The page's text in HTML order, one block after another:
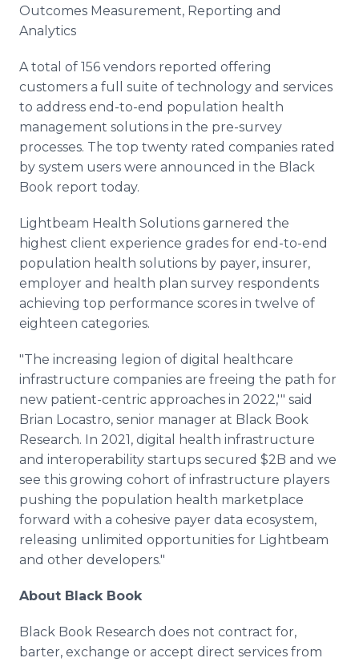
Outcomes Measurement, Reporting and
Analytics
A total of 156 vendors reported offering
customers a full suite of technology and services
to address end-to-end population health
management solutions in the pre-survey
processes. The top twenty rated companies rated
by system users were announced in the Black
Book report today.
Lightbeam Health Solutions garnered the
highest client experience grades for end-to-end
population health solutions by payer, insurer,
employer and health plan survey respondents
achieving top performance scores in twelve of
eighteen categories.
"The increasing legion of digital healthcare
infrastructure companies are freeing the path for
new patient-centric approaches in 2022,'" said
Brian Locastro, senior manager at Black Book
Research. In 2021, digital health infrastructure
and interoperability startups secured $2B and we
see this growing cohort of infrastructure players
pushing the population health marketplace
forward with a cohesive payer data ecosystem,
releasing unlimited opportunities for Lightbeam
and other developers."
About Black Book
Black Book Research does not contract for,
barter, exchange or accept direct services from